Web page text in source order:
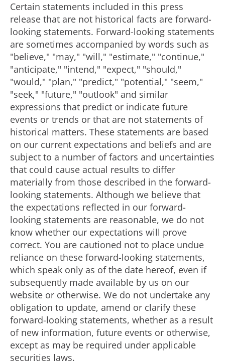
Certain statements included in this press
release that are not historical facts are forward-
looking statements. Forward-looking statements
are sometimes accompanied by words such as
"believe," "may," "will," "estimate," "continue,"
"anticipate," "intend," "expect," "should,"
"would," "plan," "predict," "potential," "seem,"
"seek," "future," "outlook" and similar
expressions that predict or indicate future
events or trends or that are not statements of
historical matters. These statements are based
on our current expectations and beliefs and are
subject to a number of factors and uncertainties
that could cause actual results to differ
materially from those described in the forward-
looking statements. Although we believe that
the expectations reflected in our forward-
looking statements are reasonable, we do not
know whether our expectations will prove
correct. You are cautioned not to place undue
reliance on these forward-looking statements,
which speak only as of the date hereof, even if
subsequently made available by us on our
website or otherwise. We do not undertake any
obligation to update, amend or clarify these
forward-looking statements, whether as a result
of new information, future events or otherwise,
except as may be required under applicable
securities laws.